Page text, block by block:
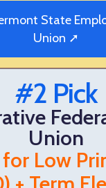
State
Union ➚
#2 Pick
Union
for Low